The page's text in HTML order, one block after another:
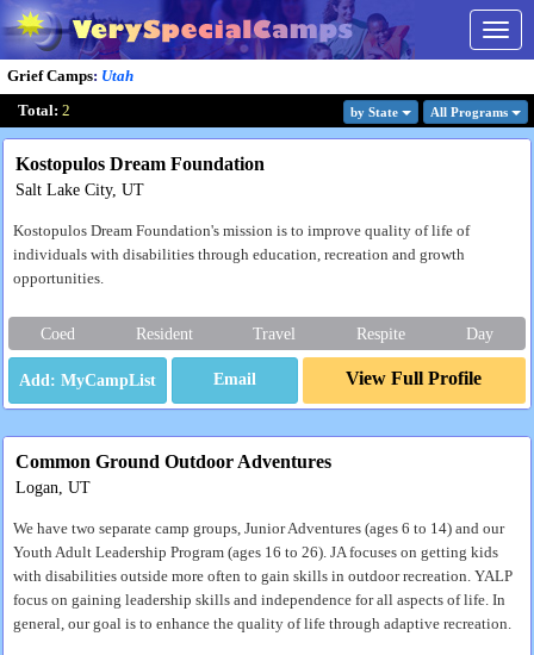
Grief Camps: Utah
Total: 2 by State All Programs
Kostopulos Dream Foundation
Salt Lake City, UT
Kostopulos Dream Foundation's mission is to improve quality of life of
individuals with disabilities through education, recreation and growth
opportunities.
Coed Resident Travel Respite Day
Email View Full Profile
Common Ground Outdoor Adventures
Logan, UT
We have two separate camp groups, Junior Adventures (ages 6 to 14) and our
Youth Adult Leadership Program (ages 16 to 26). JA focuses on getting kids
with disabilities outside more often to gain skills in outdoor recreation. YALP
focus on gaining leadership skills and independence for all aspects of life. In
general, our goal is to enhance the quality of life through adaptive recreation.